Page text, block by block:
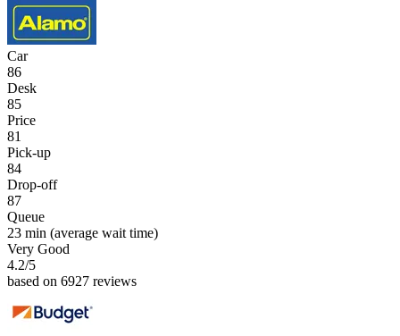
Car
86
Desk
85
Price
81
Pick-up
84
Drop-off
87
Queue
23 min (average wait time)
Very Good
4.2/5
based on 6927 reviews